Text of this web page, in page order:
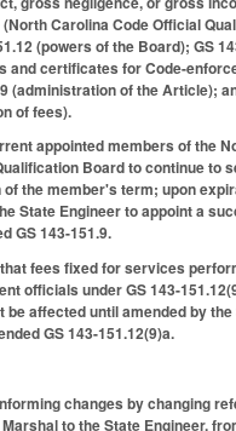
(North Carolina Code Official
(powers of the Board); GS
and certificates for Code-
(administration of the Article);
of fees).
appointed members of the
Board to continue to
the member's term; upon
State Engineer to appoint a
GS 143-151.9.
fees fixed for services
officials under GS 143-
be affected until amended by
GS 143-151.12(9)a.
changes by changing
to the State Engineer,